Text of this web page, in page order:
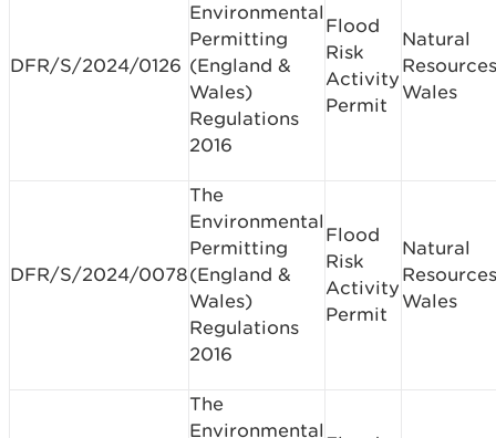
DFR/S/2024/0126
Environmental
Permitting
(England &
Wales)
Regulations
2016
Flood
Risk
Activity
Permit
Natural
Resources
Wales
DFR/S/2024/0078
The
Environmental
Permitting
(England &
Wales)
Regulations
2016
Flood
Risk
Activity
Permit
Natural
Resources
Wales
The
Environmental